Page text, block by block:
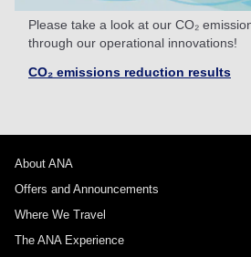
Please take a look at our CO₂
through our operational innovations!
CO₂ emissions reduction results
About ANA
Offers and Announcements
Where We Travel
The ANA Experience